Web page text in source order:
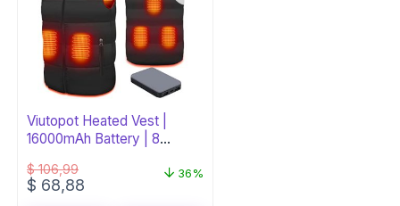
Viutopot Heated Vest |
16000mAh Battery | 8
$106,99
Original
$ 68,88
36%